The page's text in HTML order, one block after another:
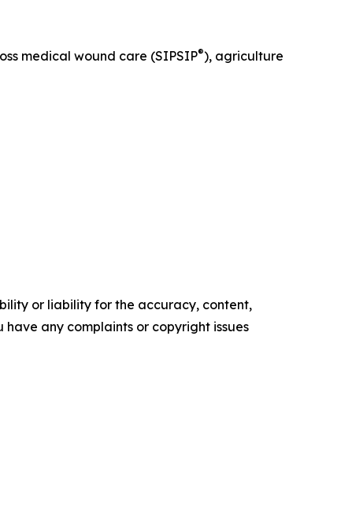
medical wound care (SIPSIP®), agriculture
or liability for the accuracy, content,
any complaints or copyright issues